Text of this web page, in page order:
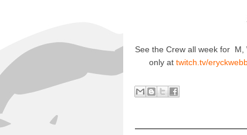
See the Crew all week for M,
only at twitch.tv/